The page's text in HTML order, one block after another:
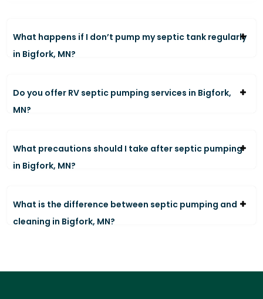
What happens if I don’t pump my septic tank regularly
in Bigfork, MN?
Do you offer RV septic pumping services in Bigfork,
MN?
What precautions should I take after septic pumping
in Bigfork, MN?
What is the difference between septic pumping and
cleaning in Bigfork, MN?